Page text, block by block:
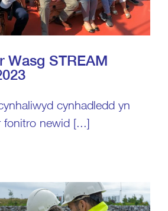
Wasg STREAM
cynhadledd yn
fonitro newid [...]